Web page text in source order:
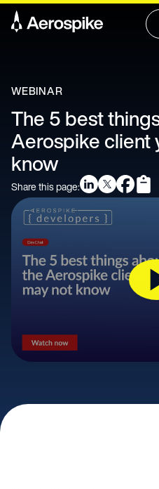
WEBINAR
The 5 best
Aerospike client
know
Share this page: